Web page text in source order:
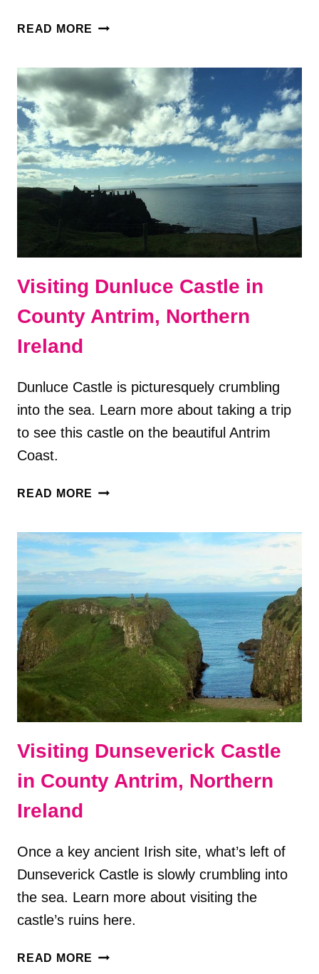
READ MORE THE
AND
ANTRIM
COAST
ITINERARY
Visiting Dunluce Castle in
County Antrim, Northern
Ireland
Dunluce Castle is picturesquely crumbling
into the sea. Learn more about taking a trip
to see this castle on the beautiful Antrim
Coast.
READ MORE VISITING
IN
COUNTY
ANTRIM,
NORTHERN
IRELAND
Visiting Dunseverick Castle
in County Antrim, Northern
Ireland
Once a key ancient Irish site, what’s left of
Dunseverick Castle is slowly crumbling into
the sea. Learn more about visiting the
castle’s ruins here.
READ MORE VISITING